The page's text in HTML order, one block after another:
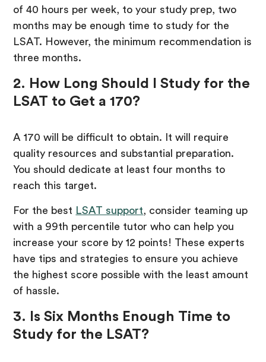
of 40 hours per week, to your study prep, two
months may be enough time to study for the
LSAT. However, the minimum recommendation is
three months.
2. How Long Should I Study for the
LSAT to Get a 170?
A 170 will be difficult to obtain. It will require
quality resources and substantial preparation.
You should dedicate at least four months to
reach this target.
For the best LSAT support , consider teaming up
with a 99th percentile tutor who can help you
increase your score by 12 points! These experts
have tips and strategies to ensure you achieve
the highest score possible with the least amount
of hassle.
3. Is Six Months Enough Time to
Study for the LSAT?